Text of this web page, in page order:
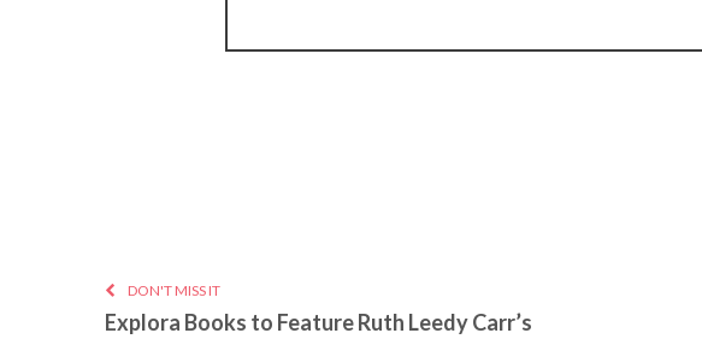
DON'T MISS IT
Explora Books to Feature Ruth Leedy Carr’s